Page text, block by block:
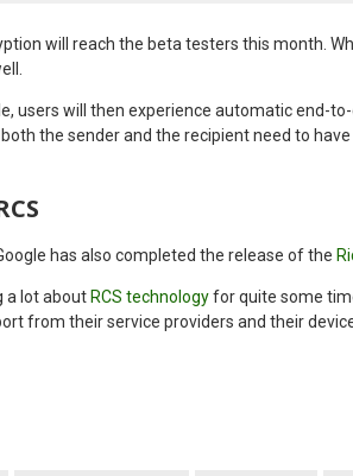
will reach the beta testers this month.
users will then experience automatic end-
the sender and the recipient need to
has also completed the release of the
a lot about RCS technologyfor quite some
from their service providers and their